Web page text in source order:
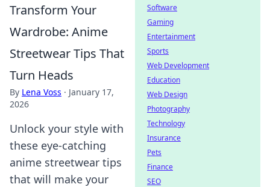
Transform Your
Wardrobe: Anime
Streetwear Tips That
Turn Heads
By Lena Voss · January 17,
2026
Unlock your style with
these eye-catching
anime streetwear tips
that will make your
Software
Gaming
Entertainment
Sports
Web Development
Education
Web Design
Photography
Technology
Insurance
Pets
Finance
SEO